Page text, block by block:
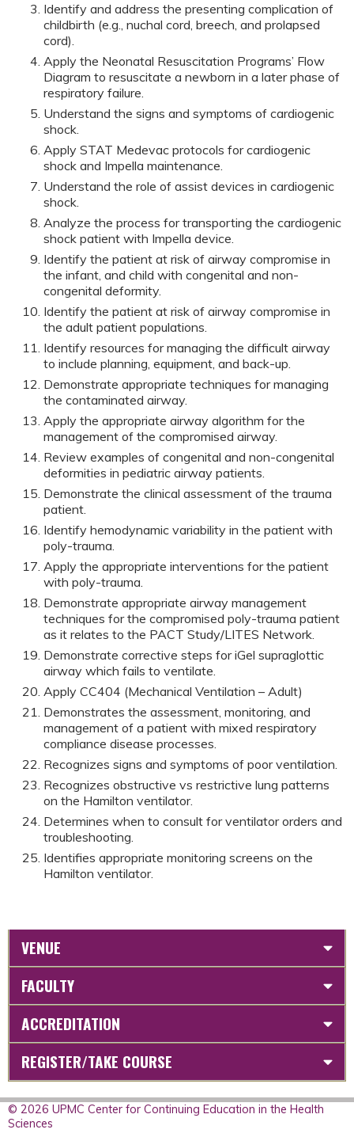
Identify and address the presenting complication of
childbirth (e.g., nuchal cord, breech, and prolapsed
cord).
Apply the Neonatal Resuscitation Programs’ Flow
Diagram to resuscitate a newborn in a later phase of
respiratory failure.
Understand the signs and symptoms of cardiogenic
shock.
Apply STAT Medevac protocols for cardiogenic
shock and Impella maintenance.
Understand the role of assist devices in cardiogenic
shock.
Analyze the process for transporting the cardiogenic
shock patient with Impella device.
Identify the patient at risk of airway compromise in
the infant, and child with congenital and non-
congenital deformity.
Identify the patient at risk of airway compromise in
the adult patient populations.
Identify resources for managing the difficult airway
to include planning, equipment, and back-up.
Demonstrate appropriate techniques for managing
the contaminated airway.
Apply the appropriate airway algorithm for the
management of the compromised airway.
Review examples of congenital and non-congenital
deformities in pediatric airway patients.
Demonstrate the clinical assessment of the trauma
patient.
Identify hemodynamic variability in the patient with
poly-trauma.
Apply the appropriate interventions for the patient
with poly-trauma.
Demonstrate appropriate airway management
techniques for the compromised poly-trauma patient
as it relates to the PACT Study/LITES Network.
Demonstrate corrective steps for iGel supraglottic
airway which fails to ventilate.
Apply CC404 (Mechanical Ventilation – Adult)
Demonstrates the assessment, monitoring, and
management of a patient with mixed respiratory
compliance disease processes.
Recognizes signs and symptoms of poor ventilation.
Recognizes obstructive vs restrictive lung patterns
on the Hamilton ventilator.
Determines when to consult for ventilator orders and
troubleshooting.
Identifies appropriate monitoring screens on the
Hamilton ventilator.
VENUE
FACULTY
ACCREDITATION
REGISTER/TAKE COURSE
© 2026 UPMC Center for Continuing Education in the Health
Sciences